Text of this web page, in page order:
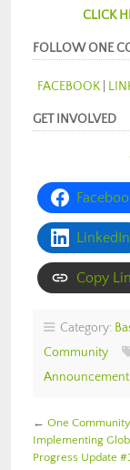
CLICK
FOLLOW ONE
FACEBOOK
GET INVOLVED
LinkedIn
Copy
Category:
Community
Announcement
← One
Implementing
Progress Update